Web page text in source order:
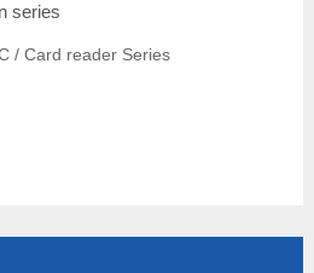
series
/ Card reader Series